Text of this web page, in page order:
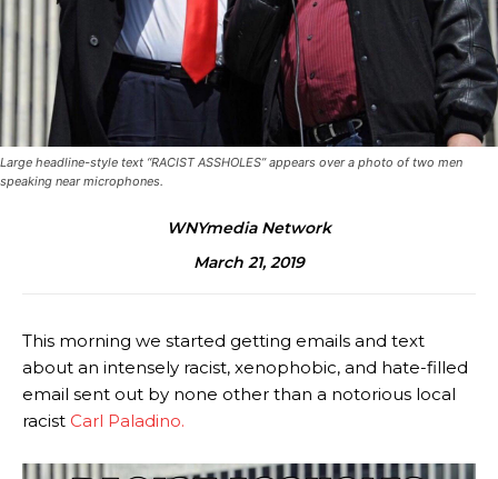
Large headline-style text “RACIST ASSHOLES” appears over a photo of two men
speaking near microphones.
WNYmedia Network
March 21, 2019
This morning we started getting emails and text
about an intensely racist, xenophobic, and hate-filled
email sent out by none other than a notorious local
racist Carl Paladino.